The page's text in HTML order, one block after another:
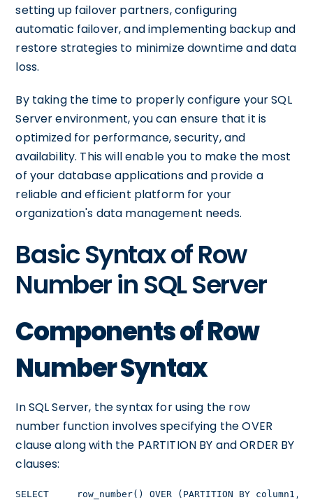
setting up failover partners, configuring
automatic failover, and implementing backup and
restore strategies to minimize downtime and data
loss.
By taking the time to properly configure your SQL
Server environment, you can ensure that it is
optimized for performance, security, and
availability. This will enable you to make the most
of your database applications and provide a
reliable and efficient platform for your
organization's data management needs.
Basic Syntax of Row
Number in SQL Server
Components of Row
Number Syntax
In SQL Server, the syntax for using the row
number function involves specifying the OVER
clause along with the PARTITION BY and ORDER BY
clauses:
SELECT     row_number() OVER (PARTITION BY